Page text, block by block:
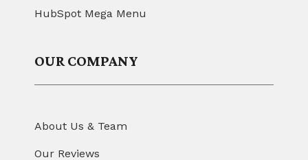
HubSpot Mega Menu
OUR COMPANY
About Us & Team
Our Reviews